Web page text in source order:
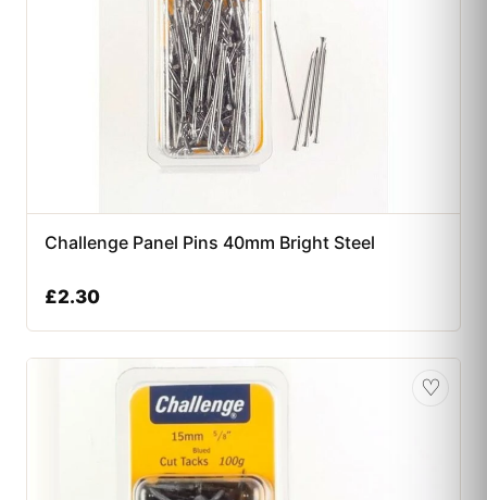
Challenge Panel Pins 40mm Bright Steel
£2.30
♡